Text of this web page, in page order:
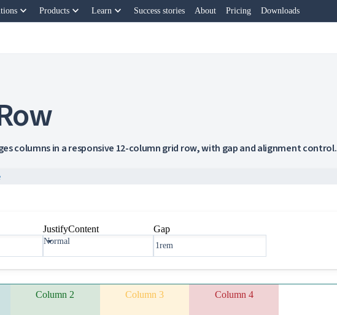
keyboard_arrow_down Products keyboard_arrow_down Learn keyboard_arrow_down Success stories About Pricing Downloads
columns in a responsive 12-column grid row, with gap and alignment control.
JustifyContent
Normal
Gap
Column 2 Column 3 Column 4